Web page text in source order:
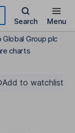
Search Menu
Global Group plc
charts
Add to watchlist